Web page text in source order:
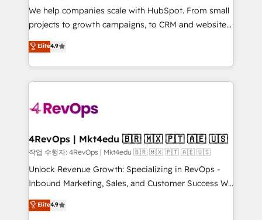
customer lifecycle through seamless integrations,
ensure long-term adoption with change-
and service to drive sustainable growth With 6 key
HubSpot accreditations and experience across
teams has worked with clients just like you Let’s
explore whether S2 is the partner you’ve been
looking for...and get your next big initiative moving!
We help companies scale with HubSpot. From small
projects to growth campaigns, to CRM and websites.
Hire an agency that's experienced in every inch of
HubSpot and willing to work hand-in-hand with your
team to simplify the complex and build a better
experience for your team and customers.
Elite4.9
4RevOps | Mkt4edu 🇧🇷 🇲🇽 🇵🇹 🇦🇪 🇺🇸
작업 수행자: 4RevOps | Mkt4edu 🇧🇷 🇲🇽 🇵🇹 🇦🇪 🇺🇸
Unlock Revenue Growth: Specializing in RevOps -
Inbound Marketing, Sales, and Customer Success We
specialize in driving revenue growth for companies
across industries through tailored marketing, sales,
Elite4.9